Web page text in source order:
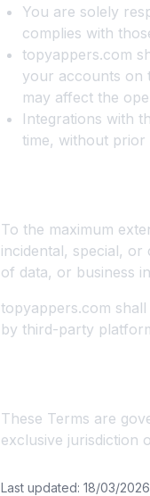
You are solely
complies with
topyappers.com
your accounts on
may affect the
Integrations with
time, without prior
To the maximum
incidental, special, or
of data, or business
topyappers.com
by third-party
These Terms are
exclusive jurisdiction
Last updated: 18/03/2026